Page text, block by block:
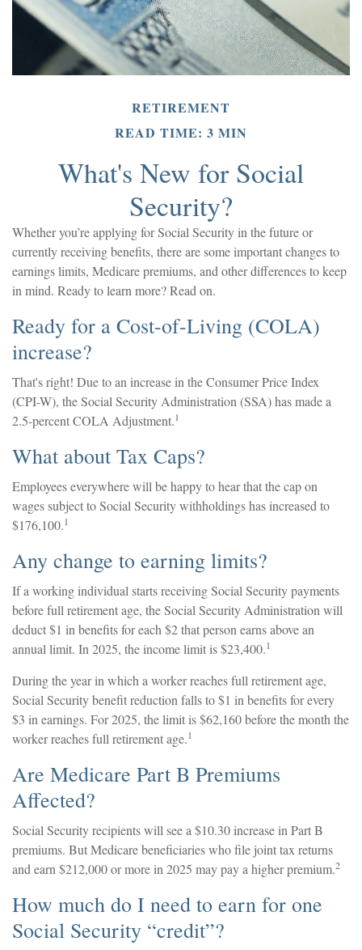
RETIREMENT
READ TIME: 3 MIN
What's New for Social
Security?
Whether you’re applying for Social Security in the future or
currently receiving benefits, there are some important changes to
earnings limits, Medicare premiums, and other differences to keep
in mind. Ready to learn more? Read on.
Ready for a Cost-of-Living (COLA)
increase?
That's right! Due to an increase in the Consumer Price Index
(CPI-W), the Social Security Administration (SSA) has made a
2.5-percent COLA Adjustment.1
What about Tax Caps?
Employees everywhere will be happy to hear that the cap on
wages subject to Social Security withholdings has increased to
$176,100.1
Any change to earning limits?
If a working individual starts receiving Social Security payments
before full retirement age, the Social Security Administration will
deduct $1 in benefits for each $2 that person earns above an
annual limit. In 2025, the income limit is $23,400.1
During the year in which a worker reaches full retirement age,
Social Security benefit reduction falls to $1 in benefits for every
$3 in earnings. For 2025, the limit is $62,160 before the month the
worker reaches full retirement age.1
Are Medicare Part B Premiums
Affected?
Social Security recipients will see a $10.30 increase in Part B
premiums. But Medicare beneficiaries who file joint tax returns
and earn $212,000 or more in 2025 may pay a higher premium.2
How much do I need to earn for one
Social Security “credit”?